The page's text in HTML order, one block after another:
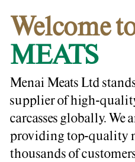
Welcome
MEATS
Menai Meats Ltd
supplier of high-
carcasses globally. We
providing top-quality
thousands of